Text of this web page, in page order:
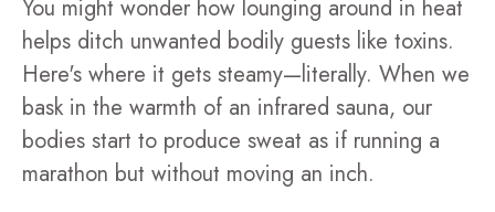
You might wonder how lounging around in heat
helps ditch unwanted bodily guests like toxins.
Here's where it gets steamy—literally. When we
bask in the warmth of an infrared sauna, our
bodies start to produce sweat as if running a
marathon but without moving an inch.